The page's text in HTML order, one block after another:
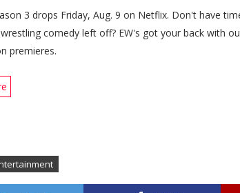
3 drops Friday, Aug. 9 on Netflix. Don't have
comedy left off? EW's got your back with
premieres.